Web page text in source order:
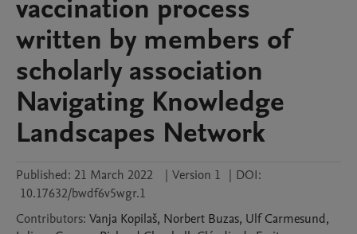
vaccination process
written by members of
scholarly association
Navigating Knowledge
Landscapes Network
Published: 21 March 2022 | Version 1 | DOI:
10.17632/bwdf6v5wgr.1
Contributors: Vanja Kopilaš, Norbert Buzas, Ulf Carmesund,